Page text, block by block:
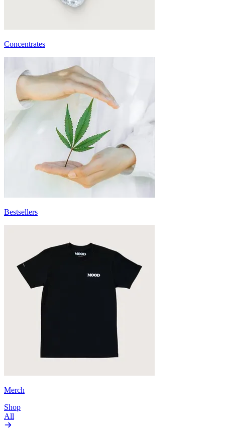
Concentrates
Bestsellers
Merch
Shop
All